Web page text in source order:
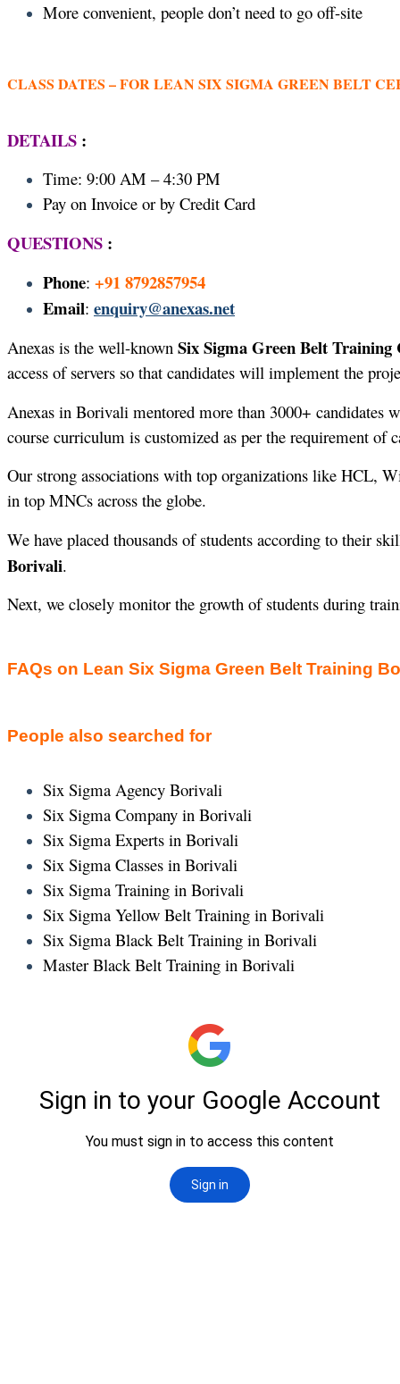
More convenient, people don’t need to go off-site
CLASS DATES –FOR LEAN SIX SIGMA GREEN BELT
DETAILS :
Time: 9:00 AM – 4:30 PM
Pay on Invoice or by Credit Card
QUESTIONS :
Phone: +91 8792857954
Email: enquiry@anexas.net
Anexas is the well-known Six Sigma Green Belt
access of servers so that candidates will implement the
Anexas in Borivali mentored more than 3000+ candidates
course curriculum is customized as per the requirement of
Our strong associations with top organizations like HCL,
in top MNCs across the globe.
We have placed thousands of students according to their
Borivali.
Next, we closely monitor the growth of students during
FAQs on Lean Six Sigma Green Belt Training
People also searched for
Six Sigma Agency Borivali
Six Sigma Company in Borivali
Six Sigma Experts in Borivali
Six Sigma Classes in Borivali
Six Sigma Training in Borivali
Six Sigma Yellow Belt Training in Borivali
Six Sigma Black Belt Training in Borivali
Master Black Belt Training in Borivali